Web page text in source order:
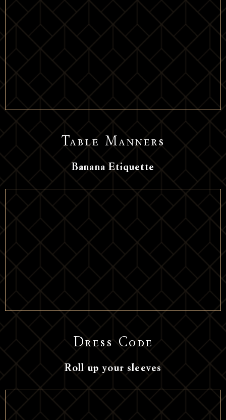
Table Manners
Banana Etiquette
Dress Code
Roll up your sleeves